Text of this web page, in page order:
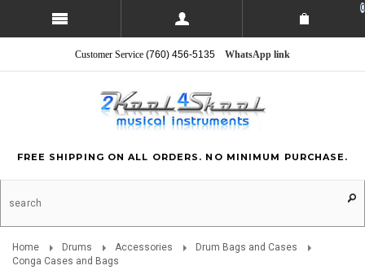
0
Customer Service (760) 456-5135 WhatsApp link
FREE SHIPPING ON ALL ORDERS. NO MINIMUM PURCHASE.
Home Drums Accessories
Drum Bags and Cases
Conga Cases and Bags